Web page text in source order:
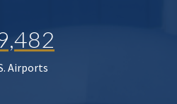
Airports